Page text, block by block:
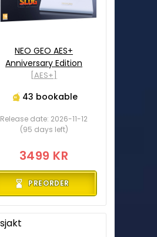
NEO GEO AES+
Anniversary Edition
[AES+]
43 bookable
Release date: 2026-11-12
(95 days left)
3499 KR
PREORDER